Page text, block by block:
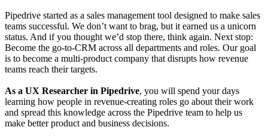
Pipedrive started as a sales management tool designed to make sales
teams successful. We don’t want to brag, but it earned us a unicorn
status. And if you thought we’d stop there, think again. Next stop:
Become the go-to-CRM across all departments and roles. Our goal
is to become a multi-product company that disrupts how revenue
teams reach their targets.
As a UX Researcher in Pipedrive, you will spend your days
learning how people in revenue-creating roles go about their work
and spread this knowledge across the Pipedrive team to help us
make better product and business decisions.